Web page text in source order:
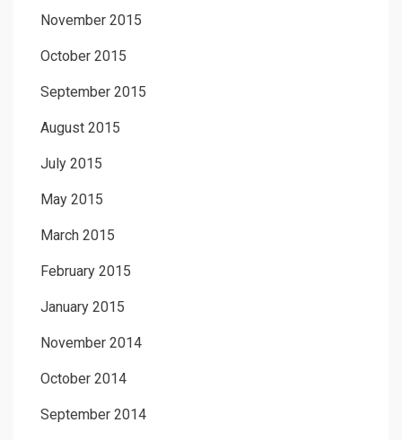
November 2015
October 2015
September 2015
August 2015
July 2015
May 2015
March 2015
February 2015
January 2015
November 2014
October 2014
September 2014